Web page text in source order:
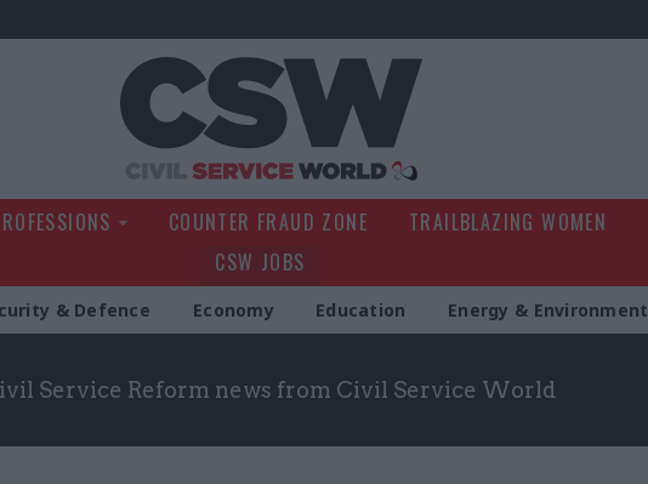
COUNTER FRAUD ZONE TRAILBLAZING WOMEN
CSW JOBS
& Defence Economy Education Energy & Environment
Service Reform news from Civil Service World